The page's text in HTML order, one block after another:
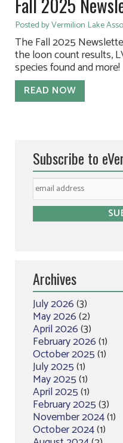
Posted by Vermilion Lake
The Fall 2025
the loon count results,
species found and more!
READ NOW
Subscribe to
Archives
July 2026(3)
May 2026(2)
April 2026(3)
February 2026(1)
October 2025(1)
July 2025(1)
May 2025(1)
April 2025(1)
February 2025(3)
November 2024(1)
October 2024(1)